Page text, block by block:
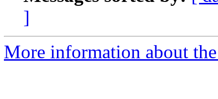
]
More information about